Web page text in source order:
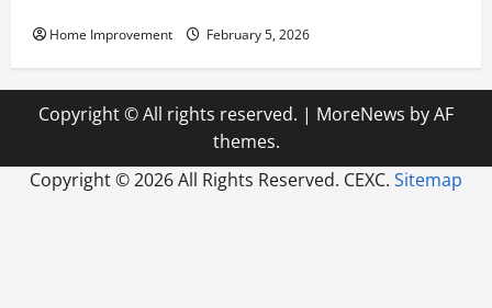
Home Improvement February 5, 2026
Copyright © All rights reserved. | MoreNews by AF
themes.
Copyright ©2026 All Rights Reserved. CEXC. Sitemap